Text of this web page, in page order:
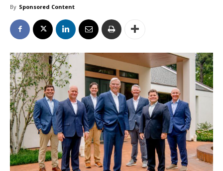
By Sponsored Content